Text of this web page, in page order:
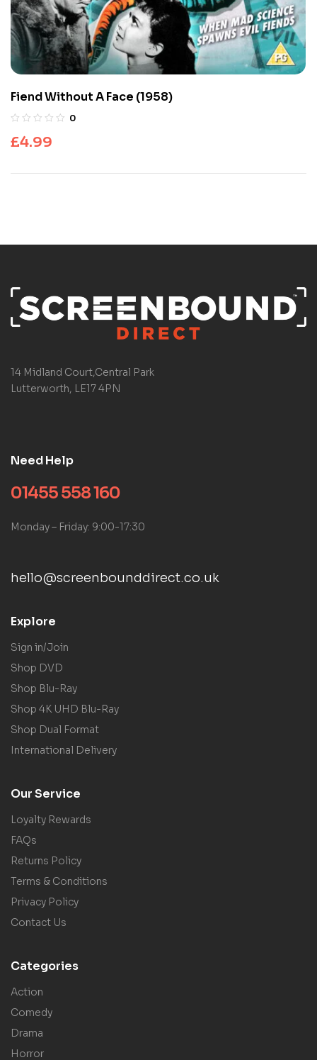
Fiend Without A Face (1958)
0
£4.99
14 Midland Court,Central Park
Lutterworth, LE17 4PN
Need Help
01455 558 160
Monday – Friday: 9:00-17:30
hello@screenbounddirect.co.uk
Explore
Sign in/Join
Shop DVD
Shop Blu-Ray
Shop 4K UHD Blu-Ray
Shop Dual Format
International Delivery
Our Service
Loyalty Rewards
FAQs
Returns Policy
Terms & Conditions
Privacy Policy
Contact Us
Categories
Action
Comedy
Drama
Horror